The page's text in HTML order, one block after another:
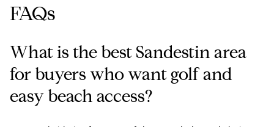
FAQs
What is the best Sandestin area
for buyers who want golf and
easy beach access?